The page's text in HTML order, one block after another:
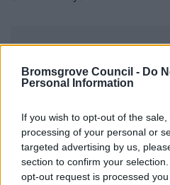
Bromsgrove Council - Do
Personal Information
If you wish to opt-out of the
processing of your personal or
targeted advertising by us,
section to confirm your
opt-out request is processed
Benefit Privacy
receive from the DWP is
calculation of entitlement
Council Tax Support.